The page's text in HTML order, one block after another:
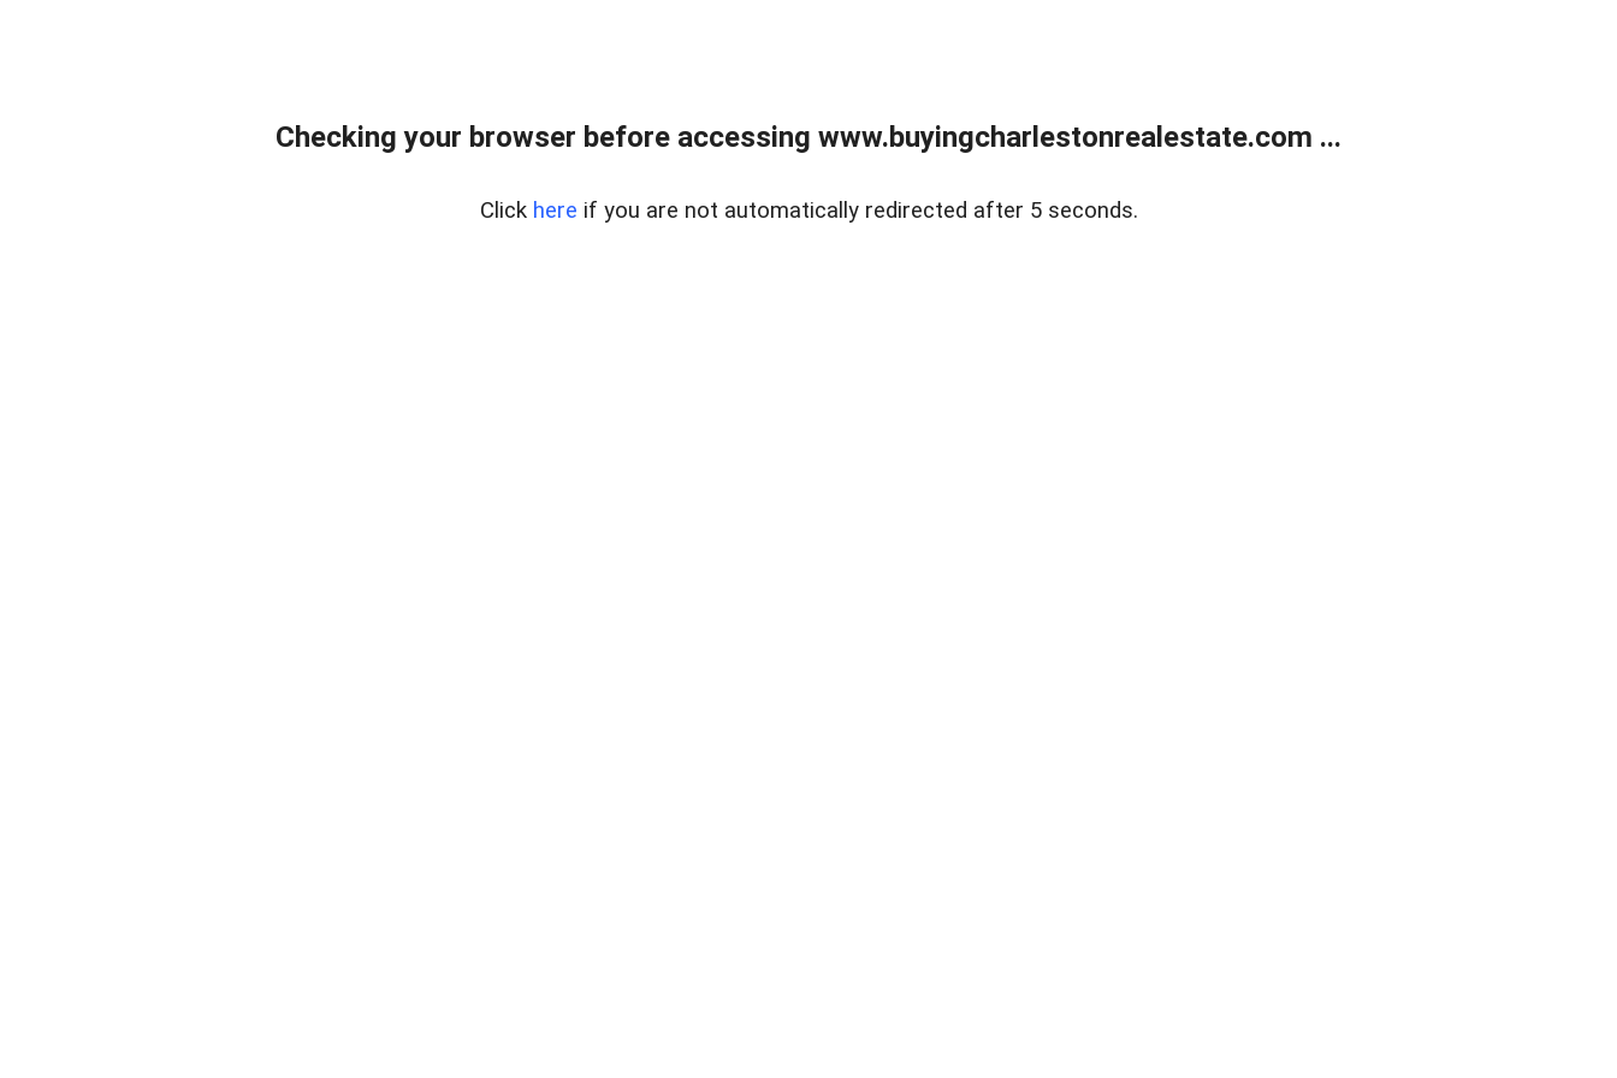
Checking your browser before accessing www.buyingcharlestonrealestate.com ...
Click here if you are not automatically redirected after 5 seconds.